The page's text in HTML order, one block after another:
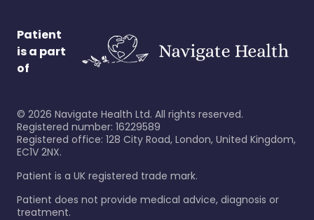
Patient
is a part
of
© 2026 Navigate Health Ltd. All rights reserved.
Registered number: 16229589
Registered office: 128 City Road, London, United Kingdom,
EC1V 2NX.
Patient is a UK registered trade mark.
Patient does not provide medical advice, diagnosis or
treatment.